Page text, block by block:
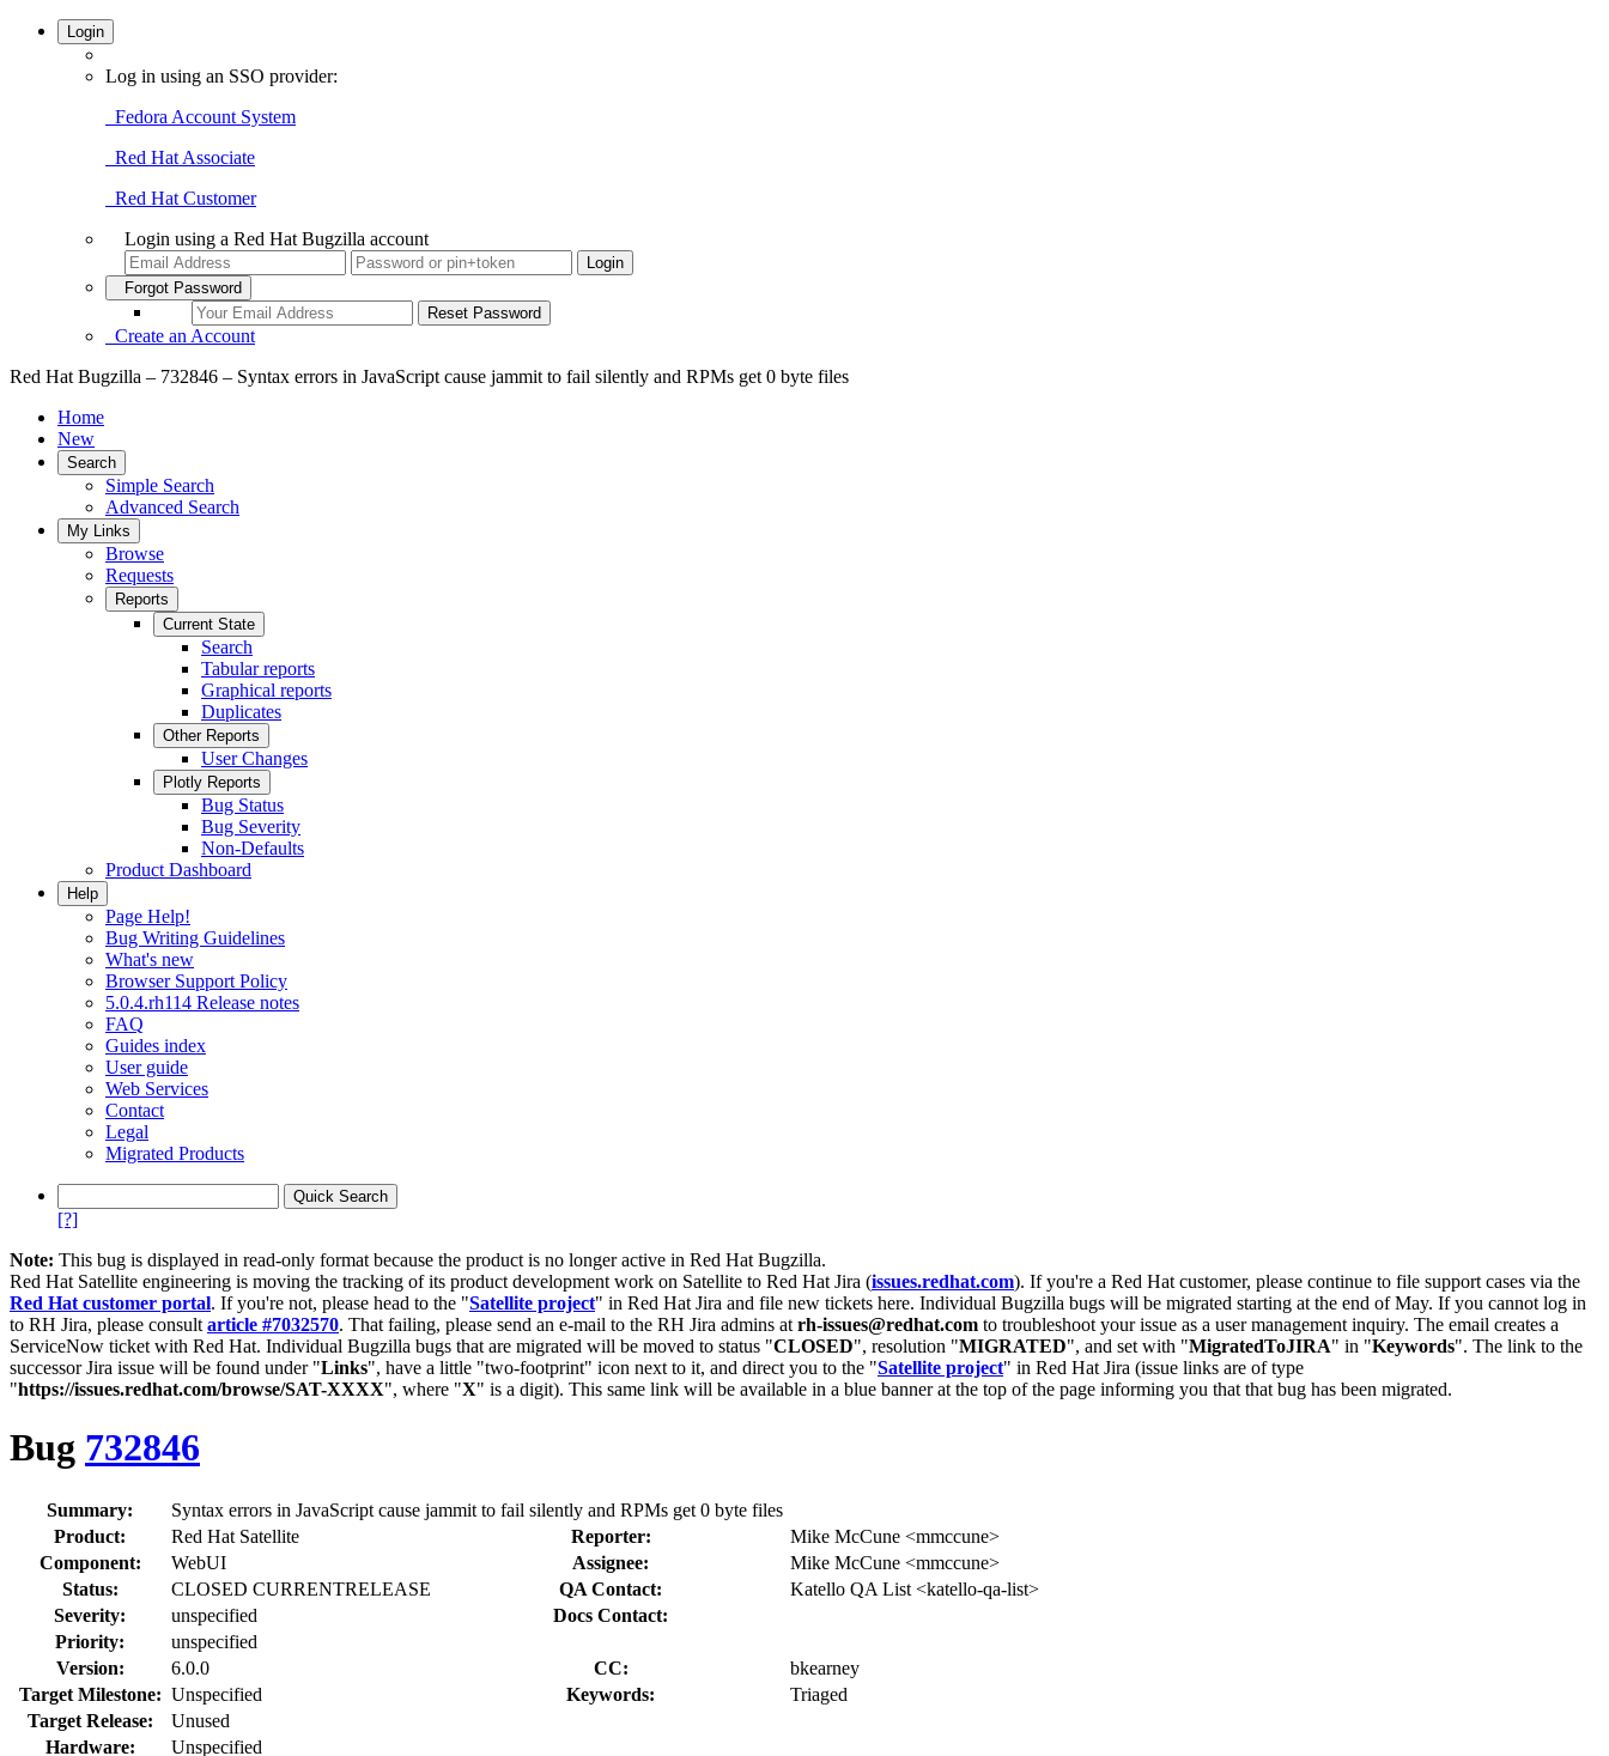
Login
Log in using an SSO provider:
Fedora Account System
Red Hat Associate
Red Hat Customer
Login using a Red Hat Bugzilla account
Forgot Password
Create an Account
Red Hat Bugzilla – 732846 – Syntax errors in JavaScript cause jammit to fail silently and RPMs get 0 byte files
Home
New
Search
Simple Search
Advanced Search
My Links
Browse
Requests
Reports
Current State
Search
Tabular reports
Graphical reports
Duplicates
Other Reports
User Changes
Plotly Reports
Bug Status
Bug Severity
Non-Defaults
Product Dashboard
Help
Page Help!
Bug Writing Guidelines
What's new
Browser Support Policy
5.0.4.rh114 Release notes
FAQ
Guides index
User guide
Web Services
Contact
Legal
Migrated Products
[?]
Note: This bug is displayed in read-only format because the product is no longer active in Red Hat Bugzilla.
Red Hat Satellite engineering is moving the tracking of its product development work on Satellite to Red Hat Jira (issues.redhat.com). If you're a Red Hat customer, please continue to file support cases via the
Red Hat customer portal. If you're not, please head to the "Satellite project" in Red Hat Jira and file new tickets here. Individual Bugzilla bugs will be migrated starting at the end of May. If you cannot log in
to RH Jira, please consult article #7032570. That failing, please send an e-mail to the RH Jira admins at rh-issues@redhat.com to troubleshoot your issue as a user management inquiry. The email creates a
ServiceNow ticket with Red Hat. Individual Bugzilla bugs that are migrated will be moved to status "CLOSED", resolution "MIGRATED", and set with "MigratedToJIRA" in "Keywords". The link to the
successor Jira issue will be found under "Links", have a little "two-footprint" icon next to it, and direct you to the "Satellite project" in Red Hat Jira (issue links are of type
"https://issues.redhat.com/browse/SAT-XXXX", where "X" is a digit). This same link will be available in a blue banner at the top of the page informing you that that bug has been migrated.
Bug 732846
Summary:
Syntax errors in JavaScript cause jammit to fail silently and RPMs get 0 byte files
Product:
Red Hat Satellite Reporter:
Mike McCune <mmccune>
Component:
WebUI Assignee:
Mike McCune <mmccune>
Status:
CLOSED CURRENTRELEASE QA Contact:
Katello QA List <katello-qa-list>
Severity:
unspecified
Docs Contact:
Priority:
unspecified
Version:
6.0.0 CC:
bkearney
Target Milestone: Unspecified Keywords:
Triaged
Target Release:
Unused
Hardware:
Unspecified